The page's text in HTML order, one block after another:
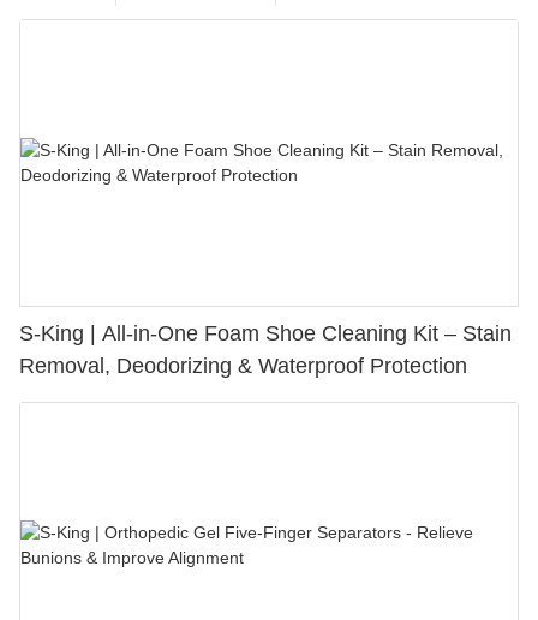
S-King | All-in-One Foam Shoe Cleaning Kit – Stain
Removal, Deodorizing & Waterproof Protection